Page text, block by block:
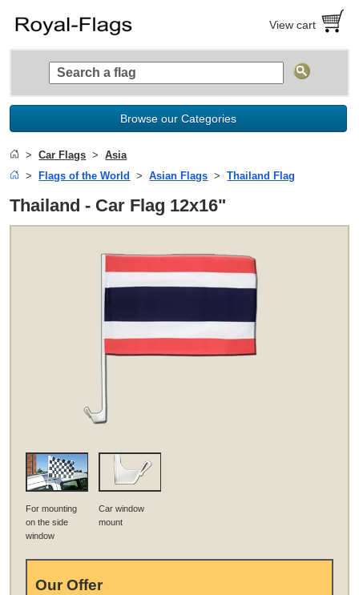
View cart
Browse our Categories
Car Flags
Asia
Flags of the World
Asian Flags Thailand Flag
Thailand - Car Flag 12x16"
For mounting
on the side
window
Car window
mount
Our Offer